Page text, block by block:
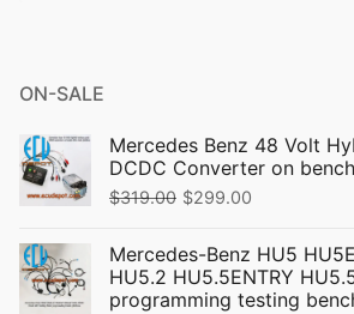
ON-SALE
Mercedes Benz 48 Volt
DCDC Converter on
$319.00 Original
was:
$319.00.
$299.00
is:
$299.00.
Mercedes-Benz HU5
HU5.2 HU5.5ENTRY
programming testing